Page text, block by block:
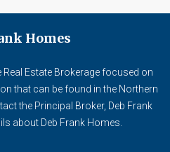
Homes
Estate Brokerage focused on
that can be found in the Northern
the Principal Broker, Deb Frank
about Deb Frank Homes.